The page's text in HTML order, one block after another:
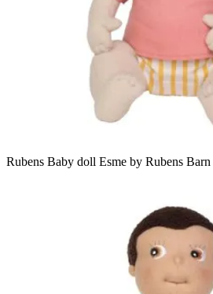
Rubens Baby doll Esme by Rubens Barn